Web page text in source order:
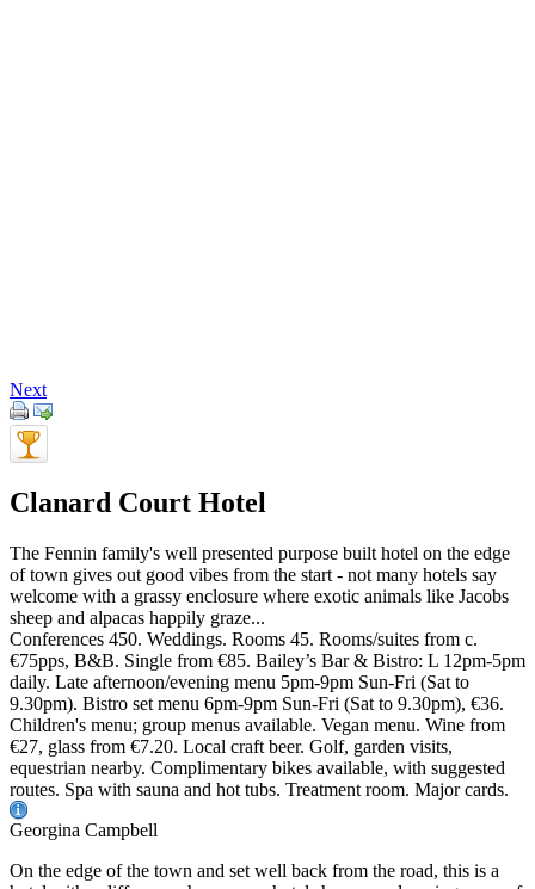
Next
Clanard Court Hotel
The Fennin family's well presented purpose built hotel on the edge
of town gives out good vibes from the start - not many hotels say
welcome with a grassy enclosure where exotic animals like Jacobs
sheep and alpacas happily graze...
Conferences 450. Weddings. Rooms 45. Rooms/suites from c.
€75pps, B&B. Single from €85. Bailey’s Bar & Bistro: L 12pm-5pm
daily. Late afternoon/evening menu 5pm-9pm Sun-Fri (Sat to
9.30pm). Bistro set menu 6pm-9pm Sun-Fri (Sat to 9.30pm), €36.
Children's menu; group menus available. Vegan menu. Wine from
€27, glass from €7.20. Local craft beer. Golf, garden visits,
equestrian nearby. Complimentary bikes available, with suggested
routes. Spa with sauna and hot tubs. Treatment room. Major cards.
Georgina Campbell
On the edge of the town and set well back from the road, this is a